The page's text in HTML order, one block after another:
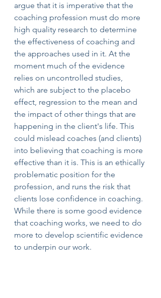
argue that it is imperative that the
coaching profession must do more
high quality research to determine
the effectiveness of coaching and
the approaches used in it. At the
moment much of the evidence
relies on uncontrolled studies,
which are subject to the placebo
effect, regression to the mean and
the impact of other things that are
happening in the client's life. This
could mislead coaches (and clients)
into believing that coaching is more
effective than it is. This is an ethically
problematic position for the
profession, and runs the risk that
clients lose confidence in coaching.
While there is some good evidence
that coaching works, we need to do
more to develop scientific evidence
to underpin our work.